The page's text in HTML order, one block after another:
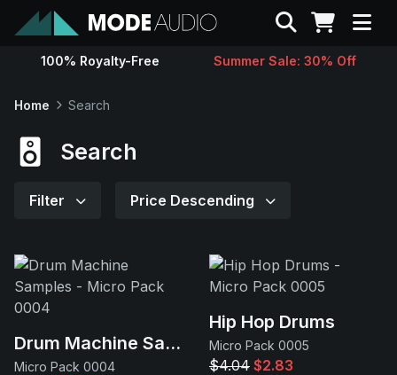
Sounds
Contact
Support
Search
100% Royalty-Free Summer Sale: 30% Off
Home Search
Search
Filter Price Descending
Drum Machine Samples
Micro Pack 0004
Hip Hop Drums
Micro Pack 0005
$4.04 $2.83